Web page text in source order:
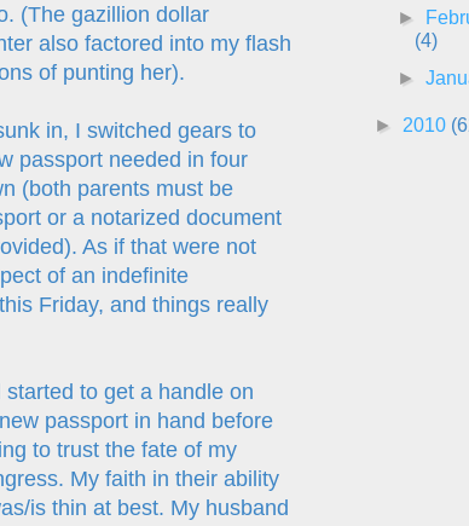
(The gazillion dollar
also factored into my flash
of punting her).
in, I switched gears to
passport needed in four
(both parents must be
or a notarized document
As if that were not
of an indefinite
Friday, and things really
to get a handle on
passport in hand before
to trust the fate of my
My faith in their ability
is thin at best. My husband
►
(4)
►
► 2010